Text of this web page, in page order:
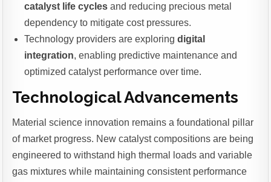
catalyst life cycles and reducing precious metal
dependency to mitigate cost pressures.
Technology providers are exploringdigital
integration, enabling predictive maintenance and
optimized catalyst performance over time.
Technological Advancements
Material science innovation remains a foundational pillar
of market progress. New catalyst compositions are being
engineered to withstand high thermal loads and variable
gas mixtures while maintaining consistent performance